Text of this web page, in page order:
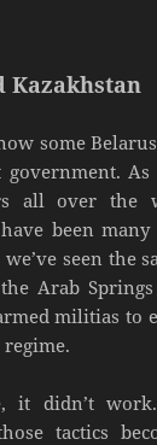
Kazakhstan
some
all over the
been
seen the
Arab
militias to
it didn’t
tactics